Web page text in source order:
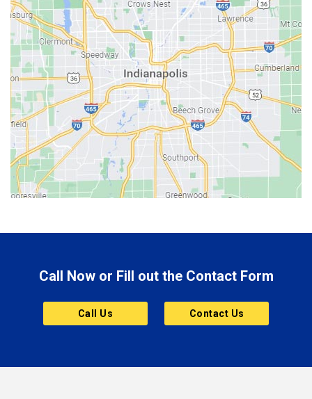
Batesville
Bedford
Beech Grove
Berne
Bethany
Bicknell
Bloomington
Bluffton
Brownsburg
Butler
Cannelton
Charlestown
Call Now or Fill out the Contact Form
Call Us Contact Us